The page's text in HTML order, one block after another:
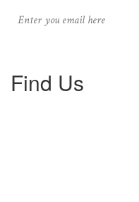
Find Us